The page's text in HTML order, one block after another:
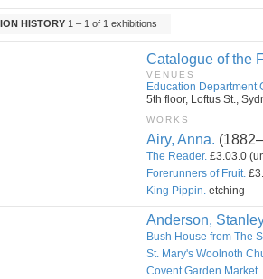
HISTORY 1 – 1 of 1 exhibitions
Catalogue of the
VENUES
Education Department
5th floor, Loftus St.,
WORKS
Airy, Anna.
The Reader. £3.03.0
Forerunners of Fruit.
King Pippin. etching
Anderson,
Bush House from The
St. Mary's Woolnoth
Covent Garden Market.